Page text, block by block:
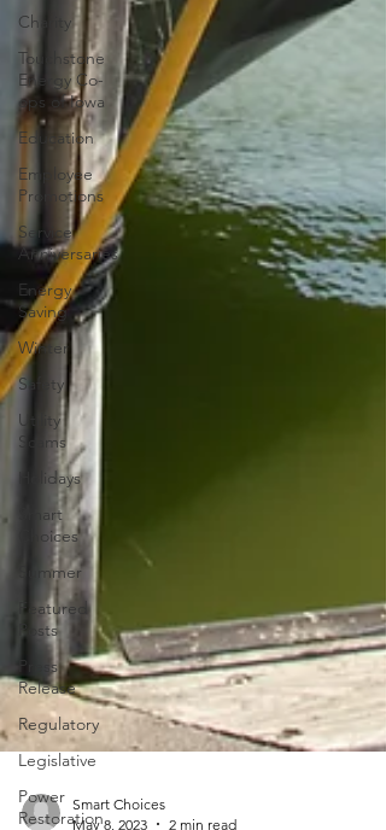
Charity
Touchstone
Energy Co-
ops of Iowa
Education
Employee
Promotions
Service
Anniversaries
Energy
Saving
Winter
Safety
Utility
Scams
Holidays
Smart
Choices
Summer
Featured
Posts
Press
Release
Regulatory
Legislative
Power
Restoration